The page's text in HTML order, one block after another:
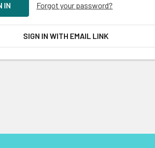
Forgot your password?
SIGN IN WITH EMAIL LINK